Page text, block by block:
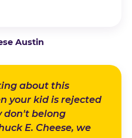
Austin
about this
your kid is rejected
don't belong
E. Cheese, we